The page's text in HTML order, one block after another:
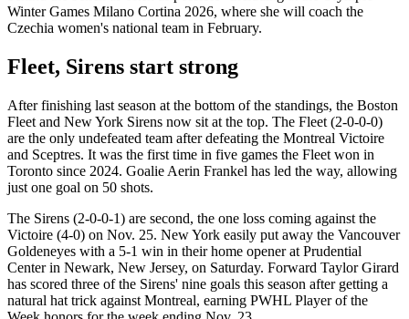
Winter Games Milano Cortina 2026, where she will coach the
Czechia women's national team in February.
Fleet, Sirens start strong
After finishing last season at the bottom of the standings, the Boston
Fleet and New York Sirens now sit at the top. The Fleet (2-0-0-0)
are the only undefeated team after defeating the Montreal Victoire
and Sceptres. It was the first time in five games the Fleet won in
Toronto since 2024. Goalie Aerin Frankel has led the way, allowing
just one goal on 50 shots.
The Sirens (2-0-0-1) are second, the one loss coming against the
Victoire (4-0) on Nov. 25. New York easily put away the Vancouver
Goldeneyes with a 5-1 win in their home opener at Prudential
Center in Newark, New Jersey, on Saturday. Forward Taylor Girard
has scored three of the Sirens' nine goals this season after getting a
natural hat trick against Montreal, earning PWHL Player of the